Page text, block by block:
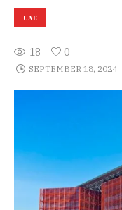
UAE
18 0
SEPTEMBER 18, 2024